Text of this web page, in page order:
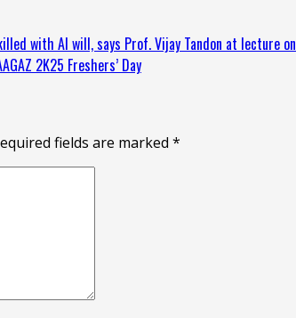
with AI will, says Prof. Vijay Tandon at lecture
2K25 Freshers’ Day
fields are marked *